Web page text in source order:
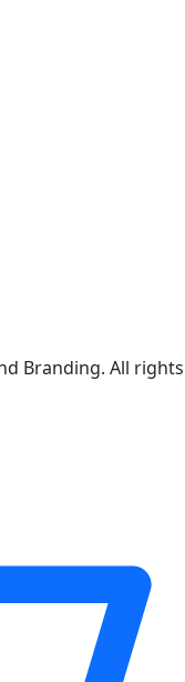
Branding. All rights